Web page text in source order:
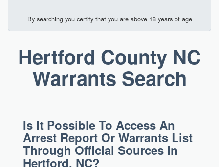
By searching you certify that you are above 18 years of age
Hertford County NC
Warrants Search
Is It Possible To Access An
Arrest Report Or Warrants List
Through Official Sources In
Hertford, NC?